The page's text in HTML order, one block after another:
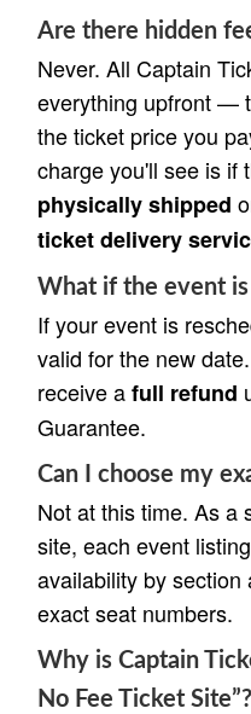
Are there hidden
Never. All Captain
everything upfront —
the ticket price you
charge you'll see is if
physically shipped
ticket delivery
What if the event
If your event is
valid for the new
receive afull refund
Guarantee.
Can I choose my
Not at this time. As a
site, each event
availability by
exact seat numbers.
Why is Captain
No Fee Ticket Site”?